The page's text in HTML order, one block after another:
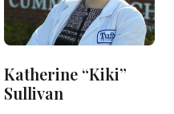
Katherine “Kiki”
Sullivan